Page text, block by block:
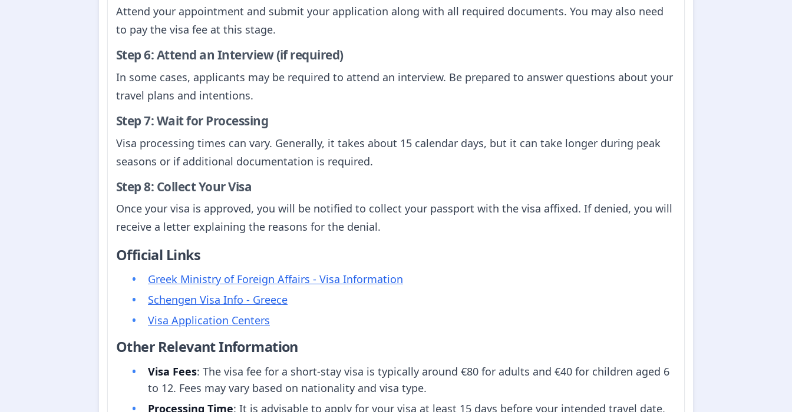
Attend your appointment and submit your application along with all required documents. You may also need
to pay the visa fee at this stage.
Step 6: Attend an Interview (if required)
In some cases, applicants may be required to attend an interview. Be prepared to answer questions about your
travel plans and intentions.
Step 7: Wait for Processing
Visa processing times can vary. Generally, it takes about 15 calendar days, but it can take longer during peak
seasons or if additional documentation is required.
Step 8: Collect Your Visa
Once your visa is approved, you will be notified to collect your passport with the visa affixed. If denied, you will
receive a letter explaining the reasons for the denial.
Official Links
Greek Ministry of Foreign Affairs - Visa Information
Schengen Visa Info - Greece
Visa Application Centers
Other Relevant Information
Visa Fees: The visa fee for a short-stay visa is typically around €80 for adults and €40 for children aged 6
to 12. Fees may vary based on nationality and visa type.
Processing Time: It is advisable to apply for your visa at least 15 days before your intended travel date,